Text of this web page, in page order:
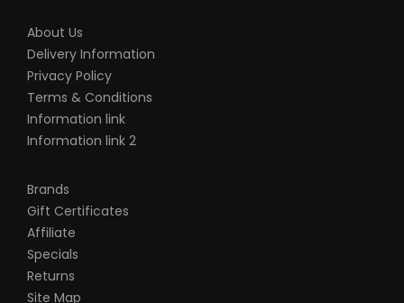
About Us
Delivery Information
Privacy Policy
Terms & Conditions
Information link
Information link 2
Brands
Gift Certificates
Affiliate
Specials
Returns
Site Map